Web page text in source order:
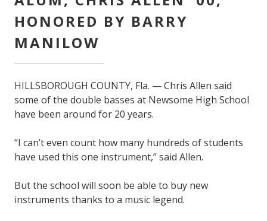
HONORED BY BARRY
MANILOW
HILLSBOROUGH COUNTY, Fla. — Chris Allen said
some of the double basses at Newsome High School
have been around for 20 years.
“I can’t even count how many hundreds of students
have used this one instrument,” said Allen.
But the school will soon be able to buy new
instruments thanks to a music legend.